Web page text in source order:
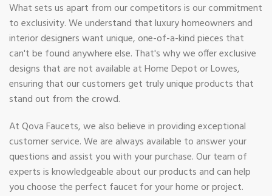
What sets us apart from our competitors is our commitment
to exclusivity. We understand that luxury homeowners and
interior designers want unique, one-of-a-kind pieces that
can't be found anywhere else. That's why we offer exclusive
designs that are not available at Home Depot or Lowes,
ensuring that our customers get truly unique products that
stand out from the crowd.
At Qova Faucets, we also believe in providing exceptional
customer service. We are always available to answer your
questions and assist you with your purchase. Our team of
experts is knowledgeable about our products and can help
you choose the perfect faucet for your home or project.